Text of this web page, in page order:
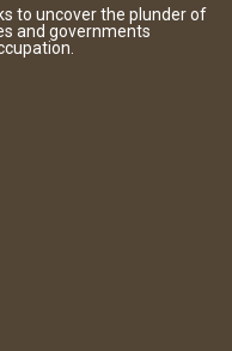
to uncover the plunder of
and governments